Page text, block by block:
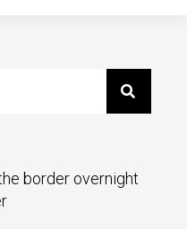
border overnight